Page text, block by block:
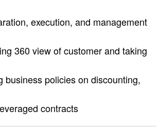
execution, and management
360 view of customer and taking
business policies on discounting,
contracts